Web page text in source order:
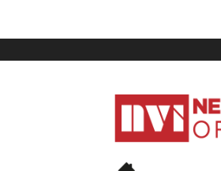
News
Vibes
India